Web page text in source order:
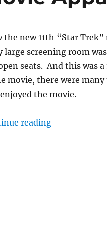
the new 11th “Star
large screening room
seats. And this was
movie, there were
the movie.
reading““Star Trek”